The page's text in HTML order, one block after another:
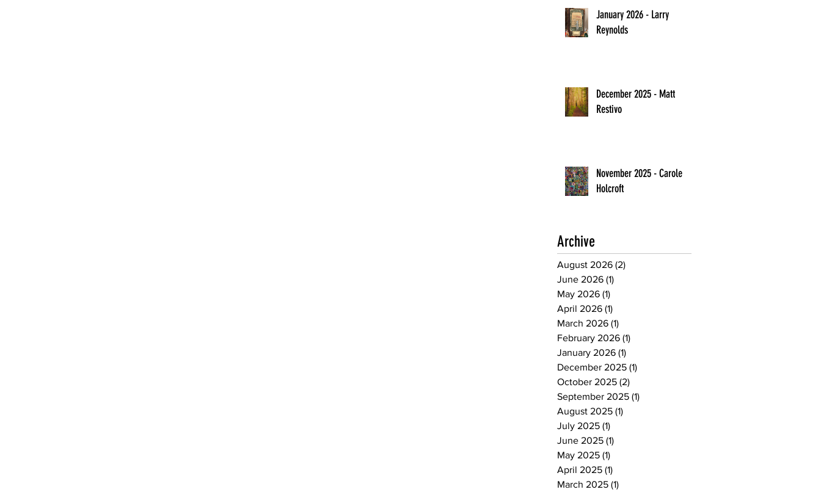
January 2026 - Larry
Reynolds
December 2025 - Matt
Restivo
November 2025 - Carole
Holcroft
Archive
August 2026 (2)
June 2026 (1)
May 2026 (1)
April 2026 (1)
March 2026 (1)
February 2026 (1)
January 2026 (1)
December 2025 (1)
October 2025 (2)
September 2025 (1)
August 2025 (1)
July 2025 (1)
June 2025 (1)
May 2025 (1)
April 2025 (1)
March 2025 (1)